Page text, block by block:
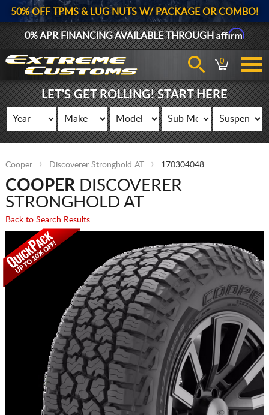
50% OFF TPMS & LUG NUTS W/ PACKAGE OR COMBO!
0% APR FINANCING AVAILABLE THROUGHAffirm
0
LET'S GET ROLLING! START HERE
Cooper Discoverer Stronghold AT 170304048
COOPERDISCOVERER
STRONGHOLD AT
Back to Search Results